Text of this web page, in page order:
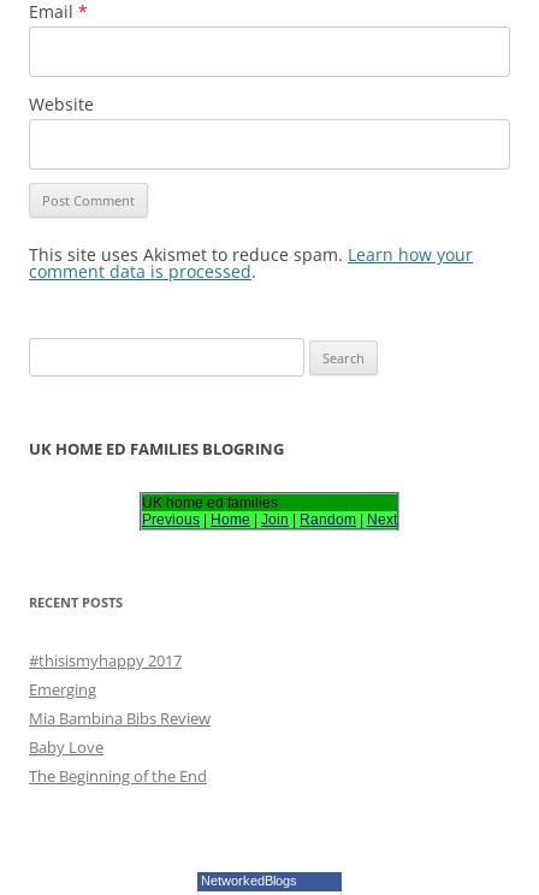
Email *
Website
This site uses Akismet to reduce spam. Learn how your
comment data is processed.
e
r
:
UK HOME ED FAMILIES BLOGRING
UK home ed families
Previous
Home Join Random Next
RECENT POSTS
#thisismyhappy 2017
Emerging
Mia Bambina Bibs Review
Baby Love
The Beginning of the End
NetworkedBlogs